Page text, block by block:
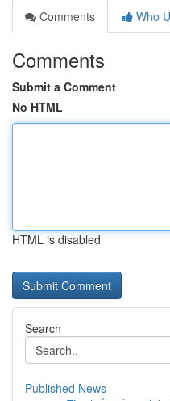
Comments
Who
Comments
Submit a Comment
No HTML
HTML is disabled
Search
Published News